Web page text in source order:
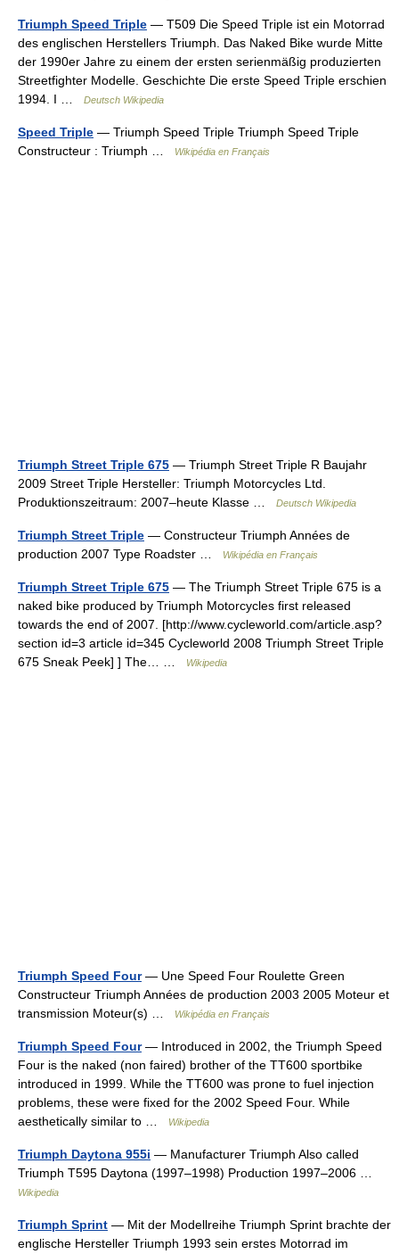
Triumph Speed Triple — T509 Die Speed Triple ist ein Motorrad
des englischen Herstellers Triumph. Das Naked Bike wurde Mitte
der 1990er Jahre zu einem der ersten serienmäßig produzierten
Streetfighter Modelle. Geschichte Die erste Speed Triple erschien
1994. I …
Deutsch Wikipedia
Speed Triple — Triumph Speed Triple Triumph Speed Triple
Constructeur : Triumph …
Wikipédia en Français
Triumph Street Triple 675 — Triumph Street Triple R Baujahr
2009 Street Triple Hersteller: Triumph Motorcycles Ltd.
Produktionszeitraum: 2007–heute Klasse …
Deutsch Wikipedia
Triumph Street Triple — Constructeur Triumph Années de
production 2007 Type Roadster …
Wikipédia en Français
Triumph Street Triple 675 — The Triumph Street Triple 675 is a
naked bike produced by Triumph Motorcycles first released
towards the end of 2007. [http://www.cycleworld.com/article.asp?
section id=3 article id=345 Cycleworld 2008 Triumph Street Triple
675 Sneak Peek] ] The… …
Wikipedia
Triumph Speed Four— Une Speed Four Roulette Green
Constructeur Triumph Années de production 2003 2005 Moteur et
transmission Moteur(s) …
Wikipédia en Français
Triumph Speed Four— Introduced in 2002, the Triumph Speed
Four is the naked (non faired) brother of the TT600 sportbike
introduced in 1999. While the TT600 was prone to fuel injection
problems, these were fixed for the 2002 Speed Four. While
aesthetically similar to …
Wikipedia
Triumph Daytona 955i — Manufacturer Triumph Also called
Triumph T595 Daytona (1997–1998) Production 1997–2006 …
Wikipedia
Triumph Sprint — Mit der Modellreihe Triumph Sprint brachte der
englische Hersteller Triumph 1993 sein erstes Motorrad im